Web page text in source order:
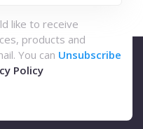
like to receive
products and
You can Unsubscribe
Policy